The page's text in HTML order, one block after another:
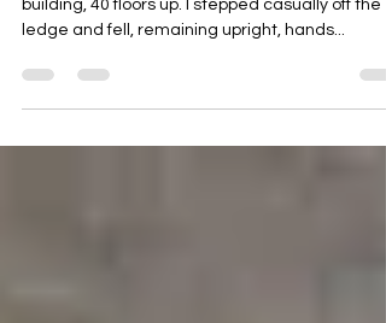
I dreamed that I stood on the ledge of a tall
building, 40 floors up. I stepped casually off the
ledge and fell, remaining upright, hands...